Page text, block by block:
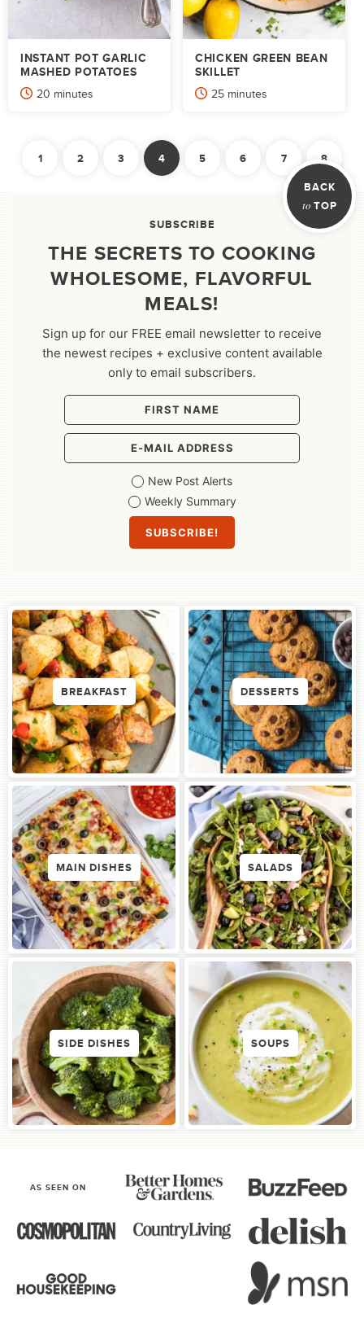
INSTANT POT GARLIC
MASHED POTATOES
20 minutes
minutes
CHICKEN GREEN BEAN
SKILLET
25minutes
minutes
POSTS
1 2 3 4 5 6 7
8
BACK
to TOP
SUBSCRIBE
THE SECRETS TO COOKING
WHOLESOME, FLAVORFUL
MEALS!
Sign up for our FREE email newsletter to receive
the newest recipes + exclusive content available
only to email subscribers.
New Post Alerts
Weekly Summary
BREAKFAST DESSERTS
MAIN DISHES SALADS
SIDE DISHES SOUPS
AS SEEN ON